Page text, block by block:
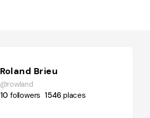
Roland Brieu
@rowland
10 followers 1546places